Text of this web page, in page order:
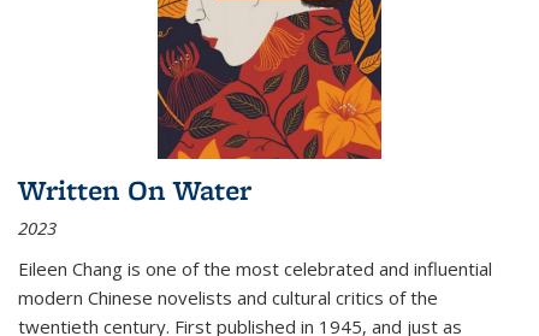
Written On Water
2023
Eileen Chang is one of the most celebrated and influential
modern Chinese novelists and cultural critics of the
twentieth century. First published in 1945, and just as